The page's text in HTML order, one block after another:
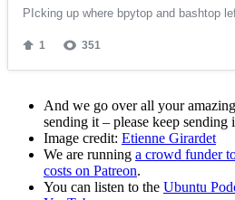
And we go over all your
sending it – please keep sending
Image credit: Etienne Girardet
We are running a crowd funder
costs on Patreon.
You can listen to the Ubuntu